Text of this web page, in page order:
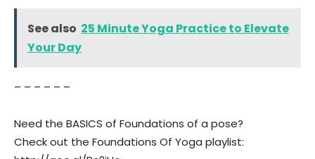
See also 25 Minute Yoga Practice to Elevate
Your Day
– – – – – –
Need the BASICS of Foundations of a pose?
Check out the Foundations Of Yoga playlist: